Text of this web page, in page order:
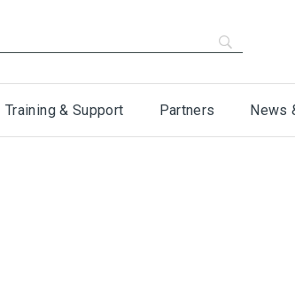
Training & Support Partners News